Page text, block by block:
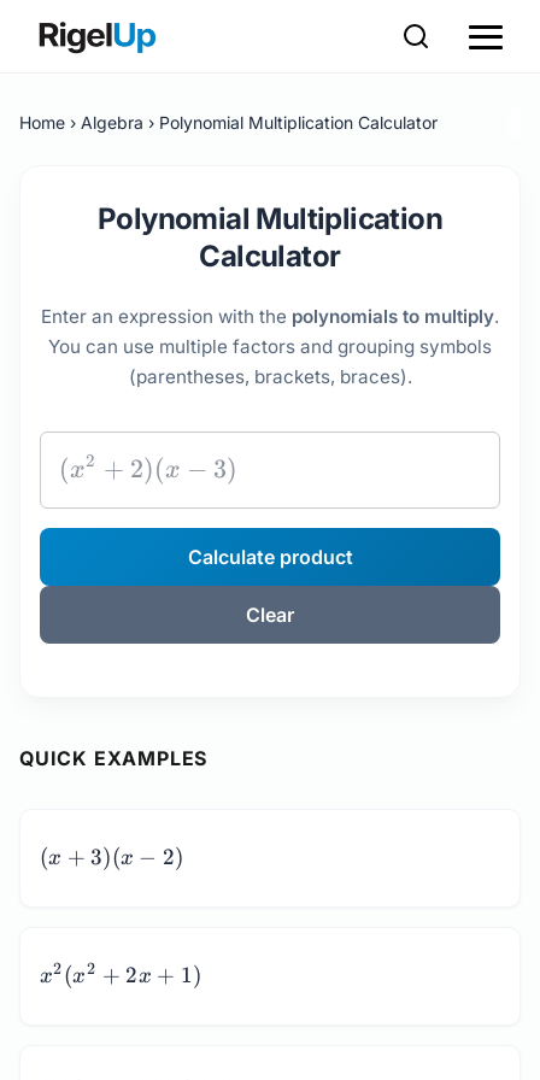
Home Algebra Polynomial Multiplication Calculator
Polynomial Multiplication
Calculator
Enter an expression with the polynomials to multiply.
You can use multiple factors and grouping symbols
(parentheses, brackets, braces).
Calculate product
Clear
QUICK EXAMPLES
(x
+
-
2)
(x + 3)(x − 2)
x^2(x^2
+ 2x +
x2(x2 + 2x + 1)